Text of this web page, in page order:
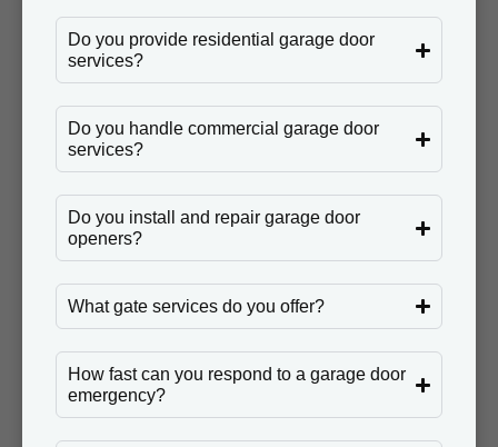
Do you provide residential garage door
services?
Do you handle commercial garage door
services?
Do you install and repair garage door
openers?
What gate services do you offer?
How fast can you respond to a garage door
emergency?